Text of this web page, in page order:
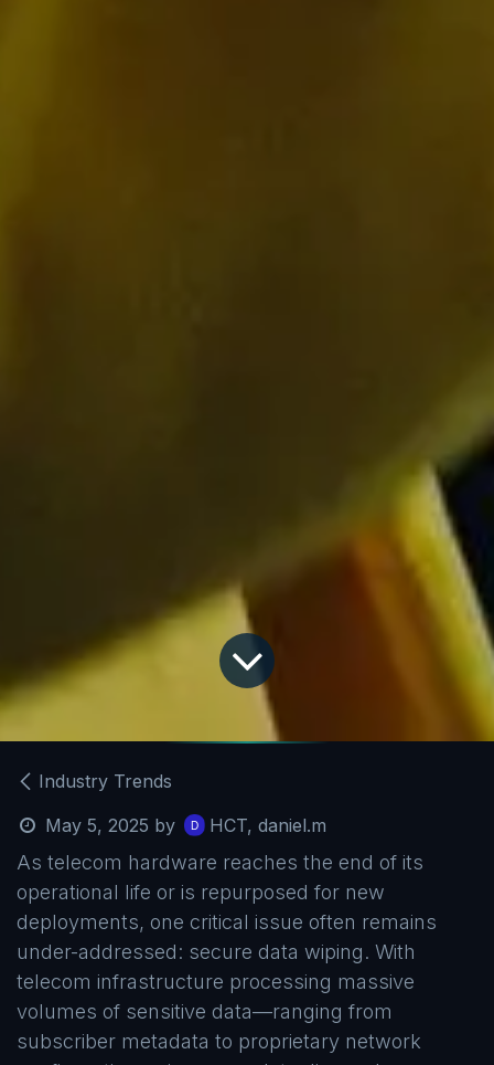
Industry Trends
May 5, 2025 by HCT, daniel.m
As telecom hardware reaches the end of its
operational life or is repurposed for new
deployments, one critical issue often remains
under-addressed: secure data wiping. With
telecom infrastructure processing massive
volumes of sensitive data—ranging from
subscriber metadata to proprietary network